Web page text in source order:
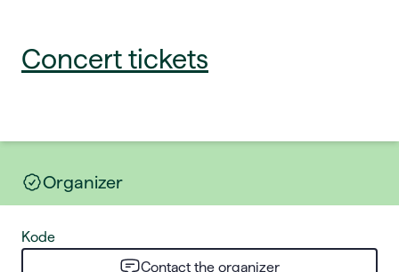
Concert tickets
Organizer
Kode
Contact the organizer